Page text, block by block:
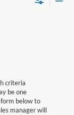
criteria
be one
below to
manager will